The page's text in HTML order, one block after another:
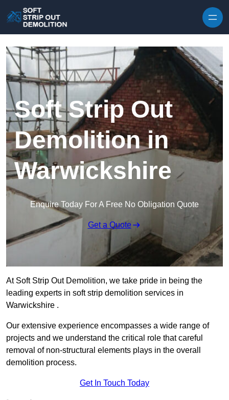
Soft Strip Out
Demolition in
Warwickshire
Enquire Today For A Free No Obligation Quote
Get a Quote
At Soft Strip Out Demolition, we take pride in being the
leading experts in soft strip demolition services in
Warwickshire .
Our extensive experience encompasses a wide range of
projects and we understand the critical role that careful
removal of non-structural elements plays in the overall
demolition process.
Get In Touch Today